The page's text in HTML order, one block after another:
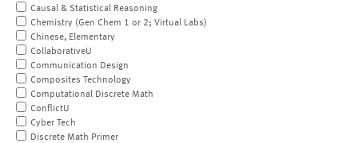
Causal & Statistical Reasoning
Chemistry (Gen Chem 1 or 2; Virtual Labs)
Chinese, Elementary
CollaborativeU
Communication Design
Composites Technology
Computational Discrete Math
ConflictU
Cyber Tech
Discrete Math Primer